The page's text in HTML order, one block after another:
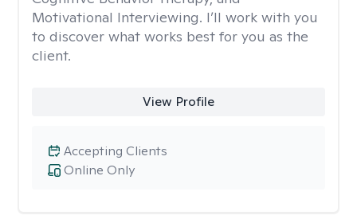
Motivational Interviewing. I’ll work with you
to discover what works best for you as the
client.
View Profile
Online Only
Accepting Clients